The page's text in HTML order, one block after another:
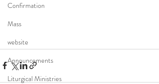
Confirmation
Mass
website
Announcements
Liturgical Ministries